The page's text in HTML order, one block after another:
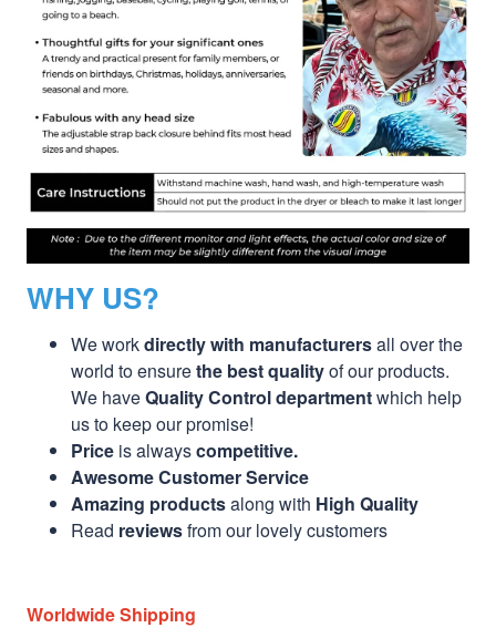
WHY US?
We workdirectly with manufacturersall over the
world to ensurethe best qualityof our products.
We haveQuality Control departmentwhich help
us to keep our promise!
Price is alwayscompetitive.
Awesome Customer Service
Amazing productsalong with High Quality
Read reviewsfrom our lovely customers
Worldwide Shipping